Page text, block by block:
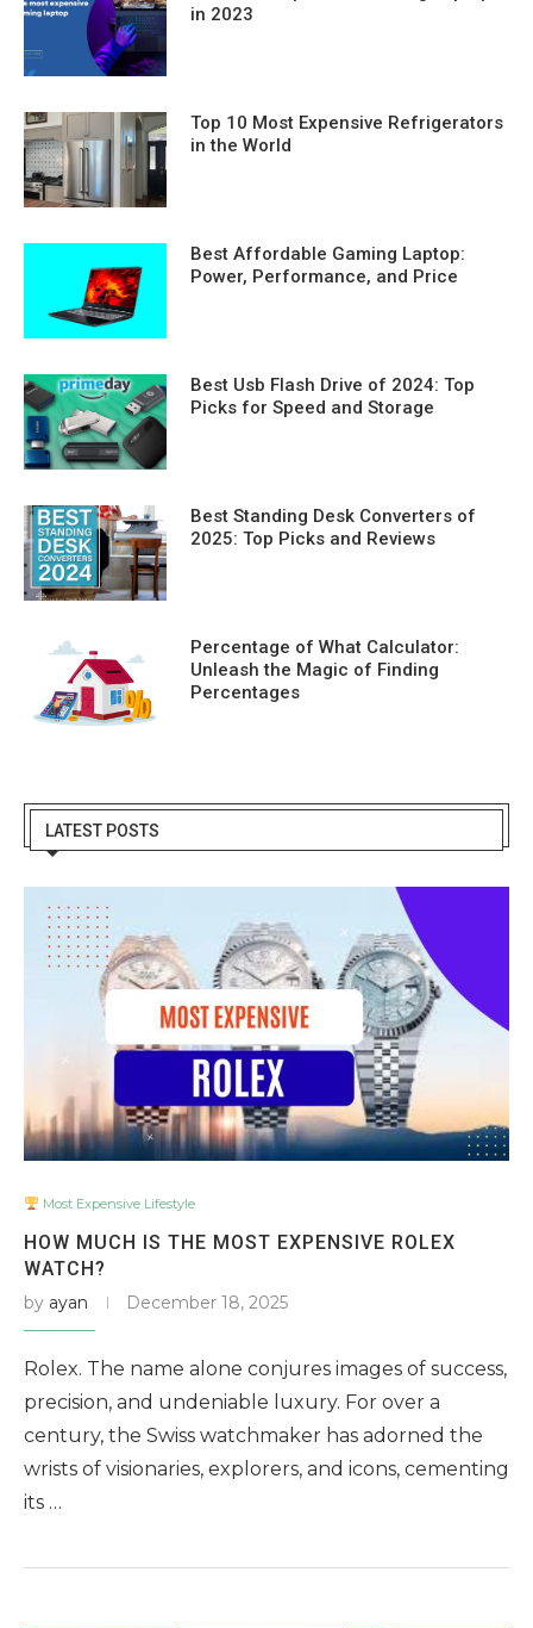
in 2023
Top 10 Most Expensive Refrigerators
in the World
Best Affordable Gaming Laptop:
Power, Performance, and Price
Best Usb Flash Drive of 2024: Top
Picks for Speed and Storage
Best Standing Desk Converters of
2025: Top Picks and Reviews
Percentage of What Calculator:
Unleash the Magic of Finding
Percentages
LATEST POSTS
Most Expensive Lifestyle
HOW MUCH IS THE MOST EXPENSIVE ROLEX
WATCH?
by ayan December 18, 2025
Rolex. The name alone conjures images of success,
precision, and undeniable luxury. For over a
century, the Swiss watchmaker has adorned the
wrists of visionaries, explorers, and icons, cementing
its …